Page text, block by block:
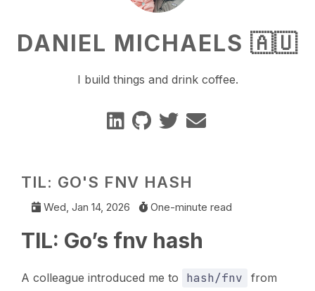
DANIEL MICHAELS 🇦🇺
I build things and drink coffee.
TIL: GO'S FNV HASH
Wed, Jan 14, 2026 One-minute read
TIL: Go’s fnv hash
A colleague introduced me to hash/fnv
from